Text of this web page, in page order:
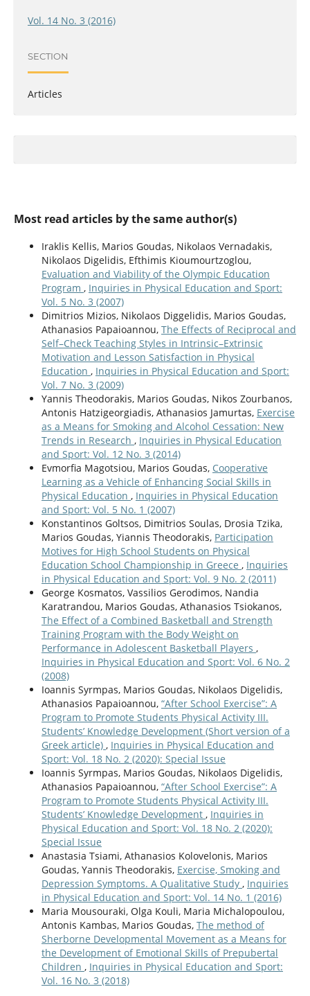
Vol. 14 No. 3 (2016)
SECTION
Articles
Most read articles by the same author(s)
Iraklis Kellis, Marios Goudas, Nikolaos Vernadakis,
Nikolaos Digelidis, Efthimis Kioumourtzoglou,
Evaluation and Viability of the Olympic Education
Program , Inquiries in Physical Education and Sport:
Vol. 5 No. 3 (2007)
Dimitrios Mizios, Nikolaos Diggelidis, Marios Goudas,
Athanasios Papaioannou, Τhe Effects οf Reciprocal and
Self–Check Teaching Styles in Intrinsic–Extrinsic
Motivation and Lesson Satisfaction in Physical
Education , Inquiries in Physical Education and Sport:
Vol. 7 No. 3 (2009)
Yannis Theodorakis, Marios Goudas, Nikos Zourbanos,
Antonis Hatzigeorgiadis, Athanasios Jamurtas, Exercise
as a Means for Smoking and Alcohol Cessation: New
Trends in Research , Inquiries in Physical Education
and Sport: Vol. 12 No. 3 (2014)
Evmorfia Magotsiou, Marios Goudas, Cooperative
Learning as a Vehicle of Enhancing Social Skills in
Physical Education , Inquiries in Physical Education
and Sport: Vol. 5 No. 1 (2007)
Konstantinos Goltsos, Dimitrios Soulas, Drosia Tzika,
Marios Goudas, Yiannis Theodorakis, Participation
Motives for High School Students on Physical
Education School Championship in Greece , Inquiries
in Physical Education and Sport: Vol. 9 No. 2 (2011)
George Kosmatos, Vassilios Gerodimos, Nandia
Karatrandou, Marios Goudas, Athanasios Tsiokanos,
The Effect of a Combined Basketball and Strength
Training Program with the Body Weight on
Performance in Adolescent Basketball Players ,
Inquiries in Physical Education and Sport: Vol. 6 No. 2
(2008)
Ioannis Syrmpas, Marios Goudas, Nikolaos Digelidis,
Athanasios Papaioannou, “After School Exercise”: A
Program to Promote Students Physical Activity ΙΙI.
Students’ Knowledge Development (Short version of a
Greek article) , Inquiries in Physical Education and
Sport: Vol. 18 No. 2 (2020): Special Issue
Ioannis Syrmpas, Marios Goudas, Nikolaos Digelidis,
Athanasios Papaioannou, “After School Exercise”: A
Program to Promote Students Physical Activity ΙΙI.
Students’ Knowledge Development , Inquiries in
Physical Education and Sport: Vol. 18 No. 2 (2020):
Special Issue
Anastasia Tsiami, Athanasios Kolovelonis, Marios
Goudas, Yannis Theodorakis, Exercise, Smoking and
Depression Symptoms. A Qualitative Study , Inquiries
in Physical Education and Sport: Vol. 14 No. 1 (2016)
Maria Mousouraki, Olga Kouli, Maria Michalopoulou,
Antonis Kambas, Marios Goudas, The method of
Sherborne Developmental Movement as a Means for
the Development of Emotional Skills of Prepubertal
Children , Inquiries in Physical Education and Sport:
Vol. 16 No. 3 (2018)